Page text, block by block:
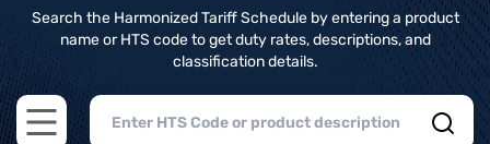
Search the Harmonized Tariff Schedule by entering a product
name or HTS code to get duty rates, descriptions, and
classification details.
Open main menu